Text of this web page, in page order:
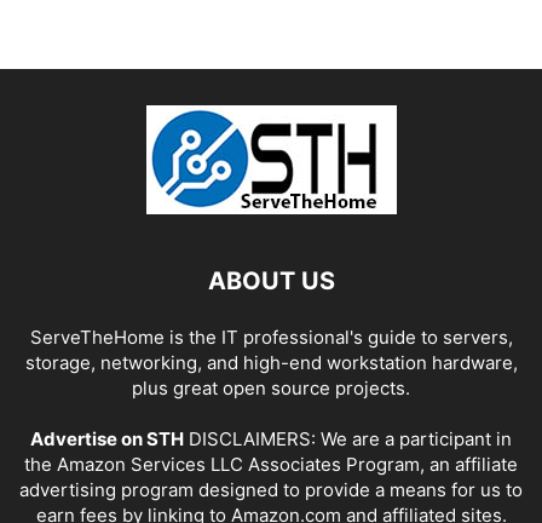
ABOUT US
ServeTheHome is the IT professional's guide to servers,
storage, networking, and high-end workstation hardware,
plus great open source projects.
Advertise on STH DISCLAIMERS: We are a participant in
the Amazon Services LLC Associates Program, an affiliate
advertising program designed to provide a means for us to
earn fees by linking to Amazon.com and affiliated sites.